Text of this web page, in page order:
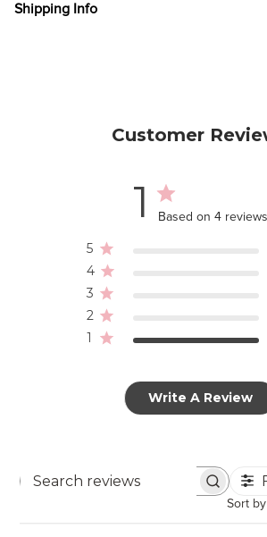
Shipping Info
Customer
1 Based on 4 reviews
5
4
3
2
1
Write A Review
Search
Sort by